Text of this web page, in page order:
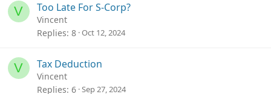
V Too Late For S-Corp?
Vincent
Replies 8 Oct 12, 2024
V Tax Deduction
Vincent
Replies 6 Sep 27, 2024